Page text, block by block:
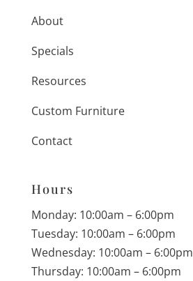
About
Specials
Resources
Custom Furniture
Contact
Hours
Monday: 10:00am – 6:00pm
Tuesday: 10:00am – 6:00pm
Wednesday: 10:00am – 6:00pm
Thursday: 10:00am – 6:00pm